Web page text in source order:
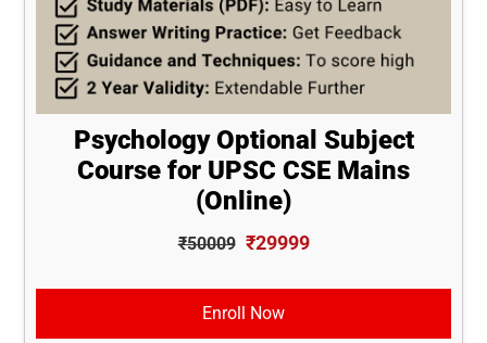
Psychology Optional Subject
Course for UPSC CSE Mains
(Online)
₹50009 ₹29999
Enroll Now